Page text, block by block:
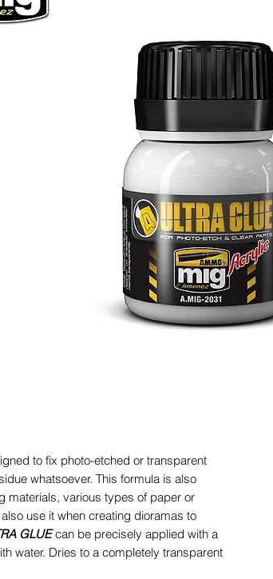
to fix photo-etched or transparent
whatsoever. This formula is also
materials, various types of paper or
use it when creating dioramas to
GLUEcan be precisely applied with a
water. Dries to a completely transparent